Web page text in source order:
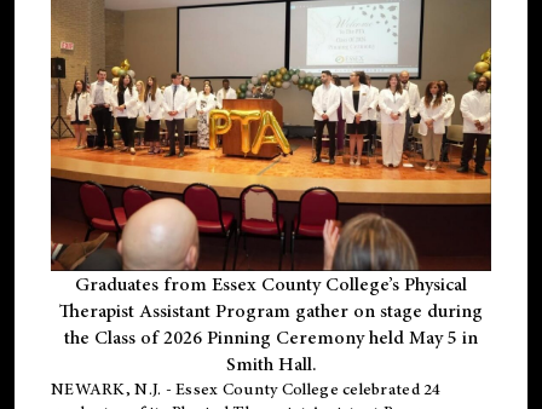
Graduates from Essex County College’s Physical
Therapist Assistant Program gather on stage during
the Class of 2026 Pinning Ceremony held May 5 in
Smith Hall.
NEWARK, N.J. - Essex County College celebrated 24